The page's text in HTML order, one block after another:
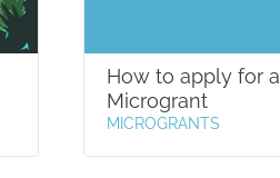
How to apply for a
Microgrant
MICROGRANTS